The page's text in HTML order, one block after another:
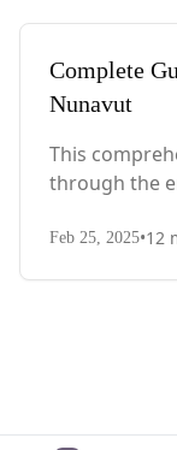
Complete
Nunavut
This
through the
territory-
Feb 25, 2025•12